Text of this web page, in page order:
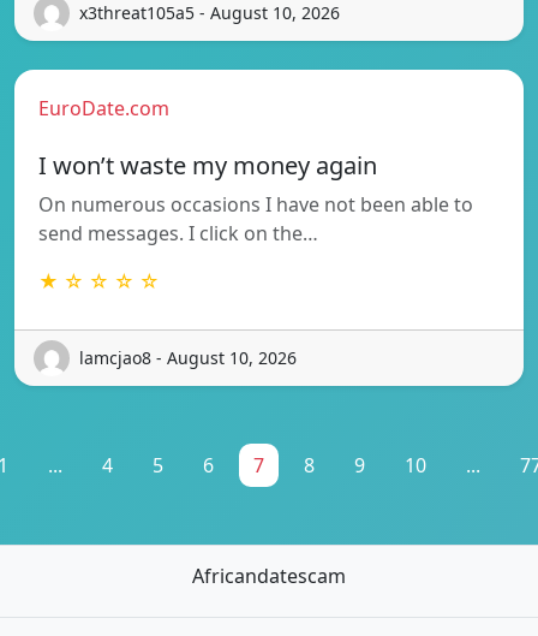
x3threat105a5 - August 10, 2026
EuroDate.com
I won’t waste my money again
On numerous occasions I have not been able to
send messages. I click on the…
★ ☆ ☆ ☆ ☆
lamcjao8 - August 10, 2026
... 4 5 6 7 8 9 10 ...
Africandatescam